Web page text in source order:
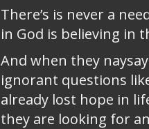
There’s is never a
in God is believing in
And when they
ignorant questions
already lost hope in
they are looking for